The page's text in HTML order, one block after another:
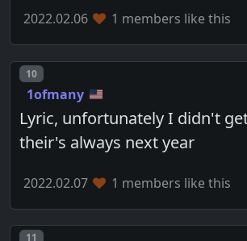
2022.02.06 1 members like this
Post number
10
1ofmany
Lyric, unfortunately I didn't
their's always next year
2022.02.07 1 members like this
Post number
11